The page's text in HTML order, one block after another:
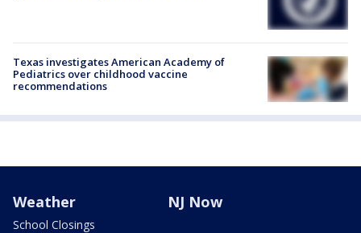
Texas investigates American Academy of
Pediatrics over childhood vaccine
recommendations
Weather
School Closings
NJ Now